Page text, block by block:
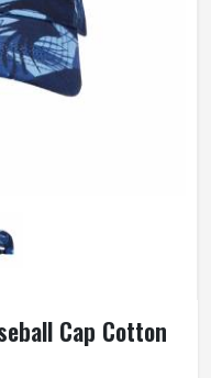
Cap Cotton